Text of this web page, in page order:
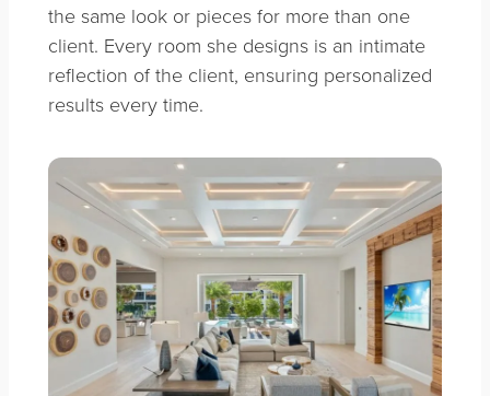
the same look or pieces for more than one
client. Every room she designs is an intimate
reflection of the client, ensuring personalized
results every time.